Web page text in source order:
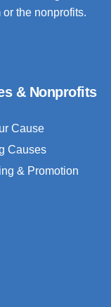
the nonprofits.
& Nonprofits
Cause
Causes
& Promotion